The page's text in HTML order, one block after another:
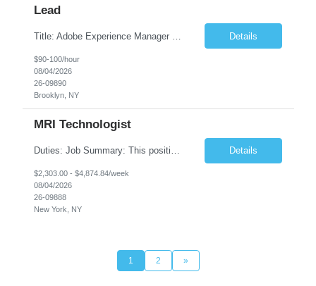
Lead
Details
$90-100/hour
08/04/2026
26-09890
Brooklyn, NY
MRI Technologist
Duties: Job Summary: This position operates and/or prepares specialized equipment to perform magnetic imaging procedures. Applies the necessary technical judgment to obtain studies of an acceptable diagnostic quality according to written protocols and the patients' needs. Job Responsibilities: Performs MRI imaging procedures. Positions patients and associated coils to o... Details
$2,303.00 - $4,874.84/week
08/04/2026
26-09888
New York, NY
1 2 »